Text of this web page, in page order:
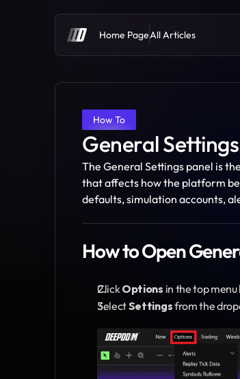
Home PageAll Articles
How To
General
The General Settings panel is
that affects how the platform
defaults, simulation accounts,
How to Open
Click Options in the top menu
Select Settings from the